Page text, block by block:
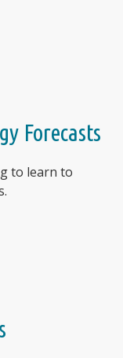
Forecasts
to learn to